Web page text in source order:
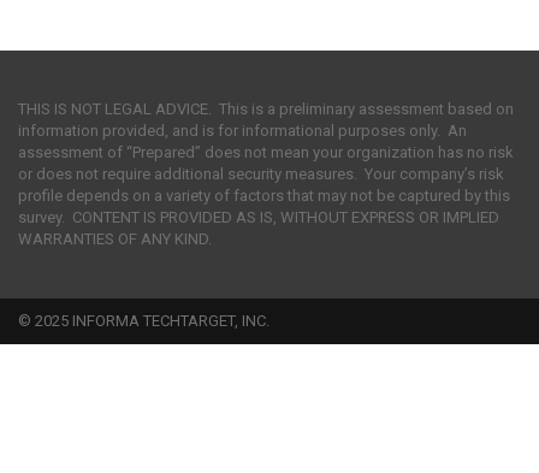
THIS IS NOT LEGAL ADVICE. This is a preliminary assessment based on
information provided, and is for informational purposes only. An
assessment of “Prepared” does not mean your organization has no risk
or does not require additional security measures. Your company’s risk
profile depends on a variety of factors that may not be captured by this
survey. CONTENT IS PROVIDED AS IS, WITHOUT EXPRESS OR IMPLIED
WARRANTIES OF ANY KIND.
© 2025 INFORMA TECHTARGET, INC.